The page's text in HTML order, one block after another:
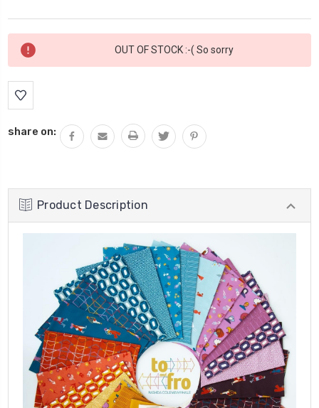
Current
Stock:
OUT OF STOCK :-( So sorry
share on:
Product Description